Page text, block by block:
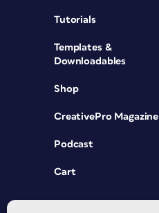
Tutorials
Templates &
Downloadables
Shop
CreativePro Magazine
Podcast
Cart